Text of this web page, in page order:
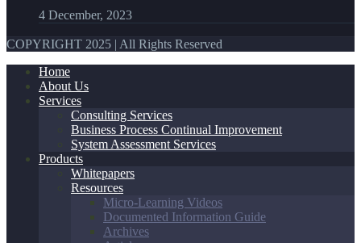
4 December, 2023
COPYRIGHT 2025 | All Rights Reserved
Home
About Us
Services
Consulting Services
Business Process Continual Improvement
System Assessment Services
Products
Whitepapers
Resources
Micro-Learning Videos
Documented Information Guide
Archives